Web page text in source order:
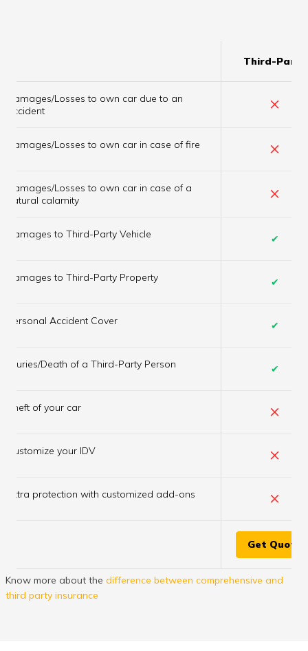
Third-Party
Damages/Losses to own car due to an
accident
×
Damages/Losses to own car in case of fire ×
Damages/Losses to own car in case of a
natural calamity
×
Damages to Third-Party Vehicle ✔
Damages to Third-Party Property ✔
Personal Accident Cover ✔
Injuries/Death of a Third-Party Person ✔
Theft of your car ×
Customize your IDV ×
Extra protection with customized add-ons ×
Get Quote
Know more about the difference between comprehensive and
third party insurance